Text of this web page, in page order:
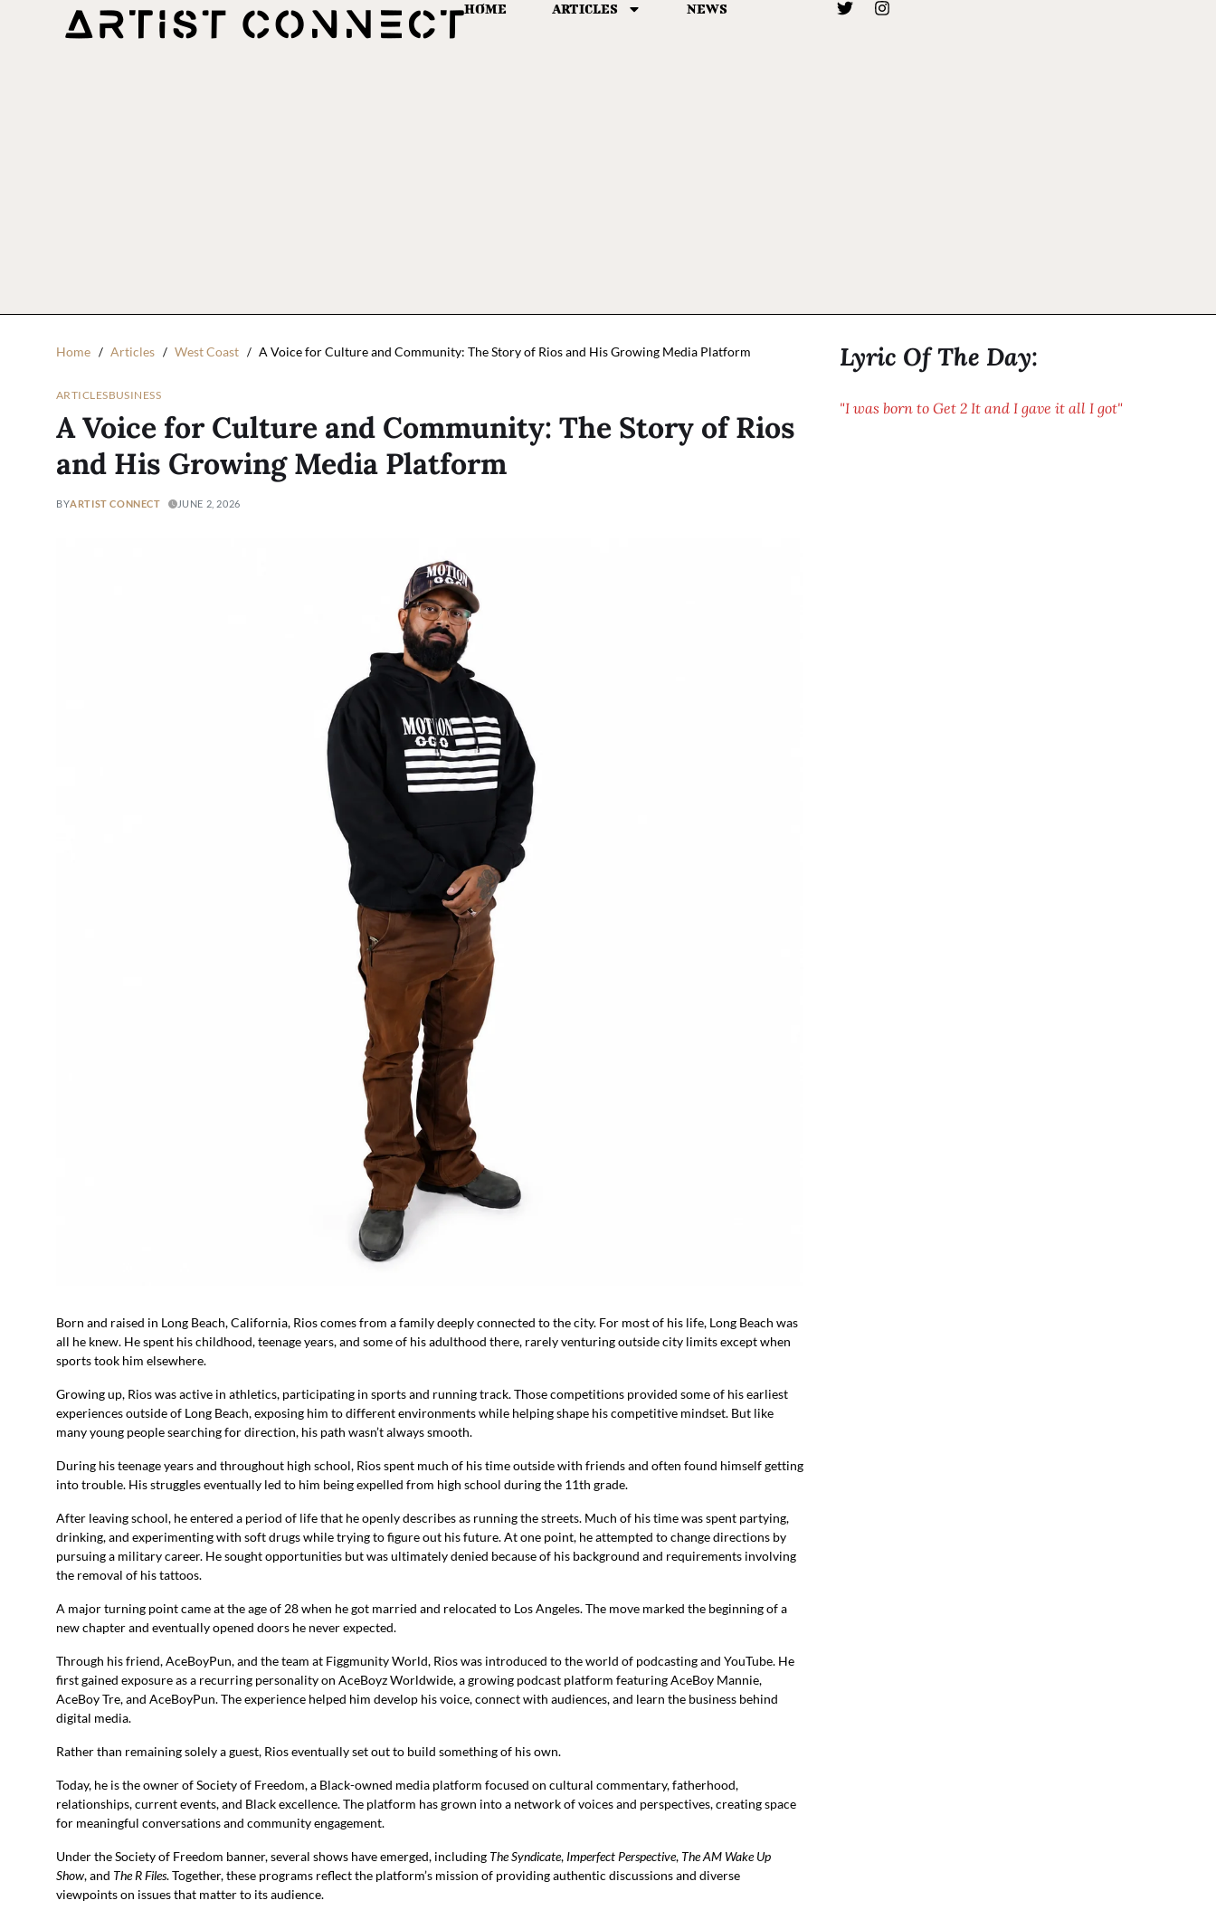
HOME ARTICLES NEWS
Home Articles West Coast A Voice for Culture and Community: The Story of Rios and His Growing Media Platform
ARTICLESBUSINESS
A Voice for Culture and Community: The Story of Rios
and His Growing Media Platform
BYARTIST CONNECT JUNE 2, 2026
Born and raised in Long Beach, California, Rios comes from a family deeply connected to the city. For most of his life, Long Beach was
all he knew. He spent his childhood, teenage years, and some of his adulthood there, rarely venturing outside city limits except when
sports took him elsewhere.
Growing up, Rios was active in athletics, participating in sports and running track. Those competitions provided some of his earliest
experiences outside of Long Beach, exposing him to different environments while helping shape his competitive mindset. But like
many young people searching for direction, his path wasn’t always smooth.
During his teenage years and throughout high school, Rios spent much of his time outside with friends and often found himself getting
into trouble. His struggles eventually led to him being expelled from high school during the 11th grade.
After leaving school, he entered a period of life that he openly describes as running the streets. Much of his time was spent partying,
drinking, and experimenting with soft drugs while trying to figure out his future. At one point, he attempted to change directions by
pursuing a military career. He sought opportunities but was ultimately denied because of his background and requirements involving
the removal of his tattoos.
A major turning point came at the age of 28 when he got married and relocated to Los Angeles. The move marked the beginning of a
new chapter and eventually opened doors he never expected.
Through his friend, AceBoyPun, and the team at Figgmunity World, Rios was introduced to the world of podcasting and YouTube. He
first gained exposure as a recurring personality on AceBoyz Worldwide, a growing podcast platform featuring AceBoy Mannie,
AceBoy Tre, and AceBoyPun. The experience helped him develop his voice, connect with audiences, and learn the business behind
digital media.
Rather than remaining solely a guest, Rios eventually set out to build something of his own.
Today, he is the owner of Society of Freedom, a Black-owned media platform focused on cultural commentary, fatherhood,
relationships, current events, and Black excellence. The platform has grown into a network of voices and perspectives, creating space
for meaningful conversations and community engagement.
Under the Society of Freedom banner, several shows have emerged, including The Syndicate, Imperfect Perspective, The AM Wake Up
Show, and The R Files. Together, these programs reflect the platform’s mission of providing authentic discussions and diverse
viewpoints on issues that matter to its audience.
Lyric Of The Day:
"I was born to Get 2 It and I gave it all I got"